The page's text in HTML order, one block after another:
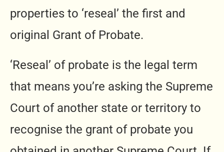
properties to ‘reseal’ the first and
original Grant of Probate.
‘Reseal’ of probate is the legal term
that means you’re asking the Supreme
Court of another state or territory to
recognise the grant of probate you